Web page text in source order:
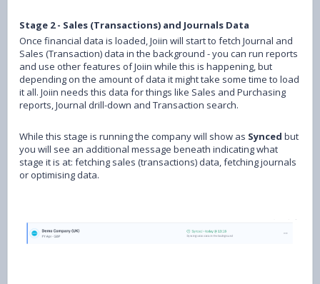
Stage 2 - Sales (Transactions) and Journals Data
Once financial data is loaded, Joiin will start to fetch Journal and
Sales (Transaction) data in the background - you can run reports
and use other features of Joiin while this is happening, but
depending on the amount of data it might take some time to load
it all. Joiin needs this data for things like Sales and Purchasing
reports, Journal drill-down and Transaction search.
While this stage is running the company will show as Synced but
you will see an additional message beneath indicating what
stage it is at: fetching sales (transactions) data, fetching journals
or optimising data.